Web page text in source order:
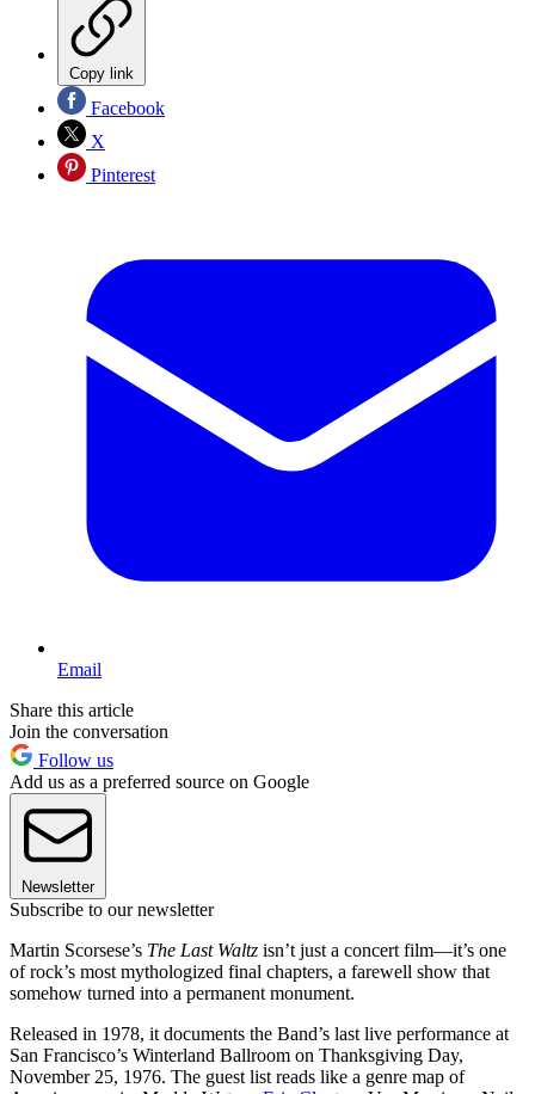
Copy link
Facebook
X
Pinterest
Email
Share this article
Join the conversation
Follow us
Add us as a preferred source on Google
Newsletter
Subscribe to our newsletter
Martin Scorsese’s The Last Waltz isn’t just a concert film—it’s one
of rock’s most mythologized final chapters, a farewell show that
somehow turned into a permanent monument.
Released in 1978, it documents the Band’s last live performance at
San Francisco’s Winterland Ballroom on Thanksgiving Day,
November 25, 1976. The guest list reads like a genre map of